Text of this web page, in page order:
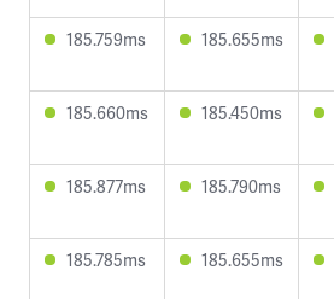
185.759ms 185.655ms
185.660ms 185.450ms
185.877ms 185.790ms
185.785ms 185.655ms